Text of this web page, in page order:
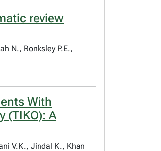
review
N., Ronksley P.E.,
With
(TIKO): A
V.K., Jindal K., Khan